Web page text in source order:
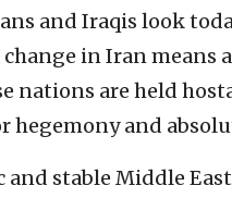
and Iraqis look
in Iran means
nations are held
and
stable Middle